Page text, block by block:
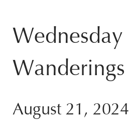
Wednesday
Wanderings
August 21, 2024